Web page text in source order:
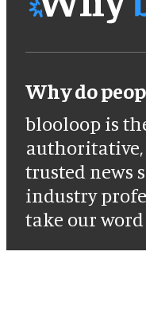
Why do
blooloop is
trusted news
industry
take our